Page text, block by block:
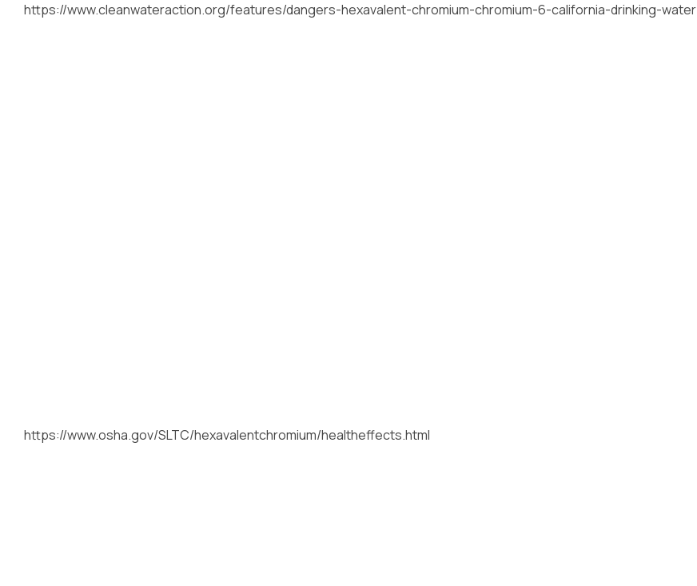
https://www.cleanwateraction.org/features/dangers-hexavalent-chromium-chromium-6-california-drinking-water
https://www.osha.gov/SLTC/hexavalentchromium/healtheffects.html